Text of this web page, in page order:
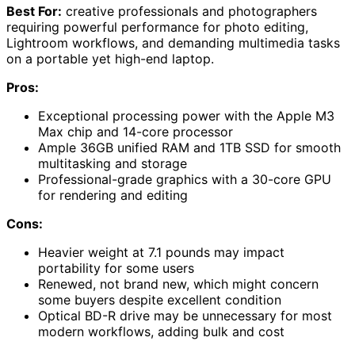
Best For: creative professionals and photographers
requiring powerful performance for photo editing,
Lightroom workflows, and demanding multimedia tasks
on a portable yet high-end laptop.
Pros:
Exceptional processing power with the Apple M3
Max chip and 14-core processor
Ample 36GB unified RAM and 1TB SSD for smooth
multitasking and storage
Professional-grade graphics with a 30-core GPU
for rendering and editing
Cons:
Heavier weight at 7.1 pounds may impact
portability for some users
Renewed, not brand new, which might concern
some buyers despite excellent condition
Optical BD-R drive may be unnecessary for most
modern workflows, adding bulk and cost